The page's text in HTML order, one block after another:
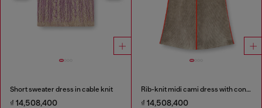
Short sweater dress in cable knit
₫ 14,508,400
Rib-knit midi cami dress with contrast bands
₫ 14,508,400